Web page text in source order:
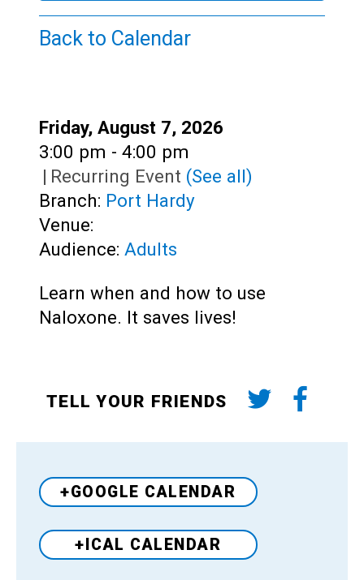
Back to Calendar
Date:
Friday, August 7, 2026
Time:
3:00 pm - 4:00 pm
| Recurring Event (See all)
Branch: Port Hardy
Venue:
Audience: Adults
Learn when and how to use
Naloxone. It saves lives!
TELL YOUR FRIENDS
+GOOGLE CALENDAR
+ICAL CALENDAR